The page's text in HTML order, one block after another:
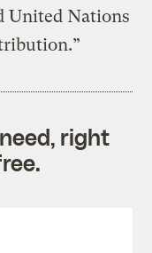
United Nations
right